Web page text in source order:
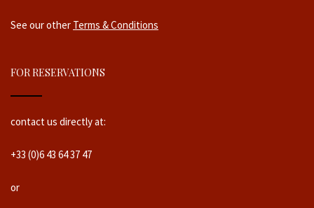
See our other Terms & Conditions
FOR RESERVATIONS
contact us directly at:
+33 (0)6 43 64 37 47
or